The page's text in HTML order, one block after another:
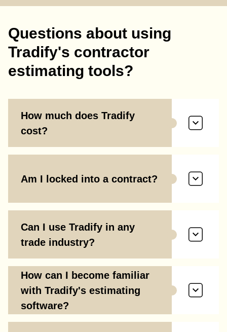
Questions about using
Tradify's contractor
estimating tools?
How much does Tradify
cost?
Am I locked into a contract?
Can I use Tradify in any
trade industry?
How can I become familiar
with Tradify's estimating
software?